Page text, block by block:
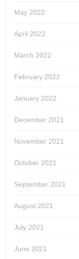
May 2022
April 2022
March 2022
February 2022
January 2022
December 2021
November 2021
October 2021
September 2021
August 2021
July 2021
June 2021